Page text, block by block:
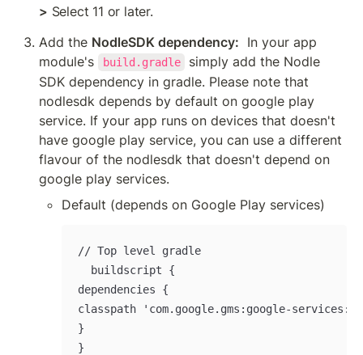
> Select 11 or later.
Add the NodleSDK dependency:
  In your app
module's
build.gradle
simply add the Nodle
SDK dependency in gradle. Please note that
nodlesdk depends by default on google play
service. If your app runs on devices that doesn't
have google play service, you can use a different
flavour of the nodlesdk that doesn't depend on
google play services.
Default (depends on Google Play services)
// Top level gradle
dependencies {
classpath 'com.google.gms:google-
}
}